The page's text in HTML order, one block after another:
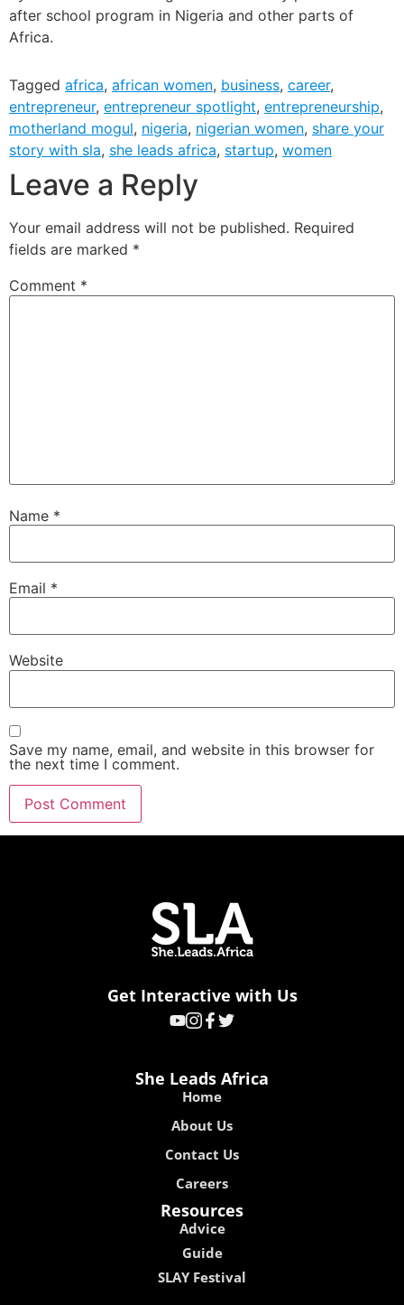
after school program in Nigeria and other parts of
Africa.
Tagged africa, african women, business, career,
entrepreneur, entrepreneur spotlight, entrepreneurship,
motherland mogul, nigeria, nigerian women, share your
story with sla, she leads africa, startup, women
Leave a Reply
Your email address will not be published. Required
fields are marked *
Comment *
Name *
Email *
Website
Save my name, email, and website in this browser for
the next time I comment.
Get Interactive with Us
She Leads Africa
Home
About Us
Contact Us
Careers
Resources
Advice
Guide
SLAY Festival